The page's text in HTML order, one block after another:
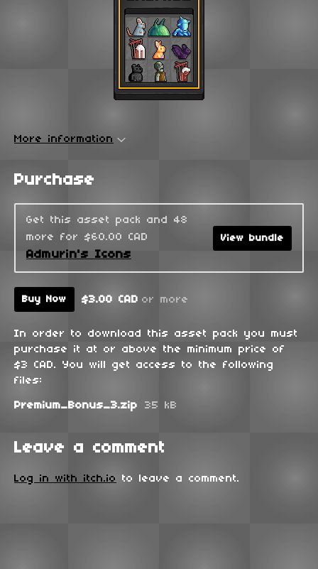
More information
Purchase
Get this asset pack and 48
more for $60.00 CAD
Admurin's Icons
View bundle
Buy Now $3.00 CAD or more
In order to download this asset pack you must
purchase it at or above the minimum price of
$3 CAD. You will get access to the following
files:
Premium_Bonus_3.zip 35 kB
Leave a comment
Log in with itch.io to leave a comment.